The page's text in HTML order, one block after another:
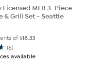
Licensed MLB 3-Piece
& Grill Set - Seattle
of$18.33
(6)
available